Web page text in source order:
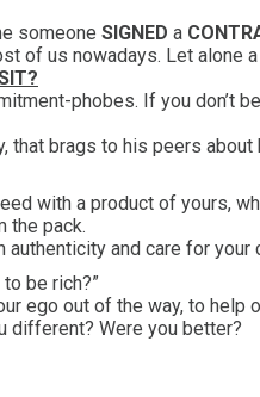
someone SIGNED a
of us nowadays. Let alone
phobes. If you don’t
that brags to his peers about
with a product of yours,
the pack.
and care for your
be rich?”
ego out of the way, to help
different? Were you better?